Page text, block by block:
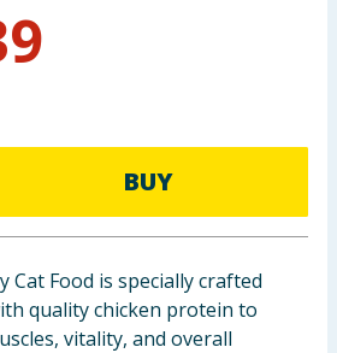
BUY
Cat Food is specially crafted
quality chicken protein to
vitality, and overall